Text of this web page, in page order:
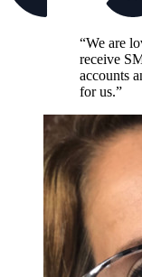
“We are
receive
accounts
for us.”